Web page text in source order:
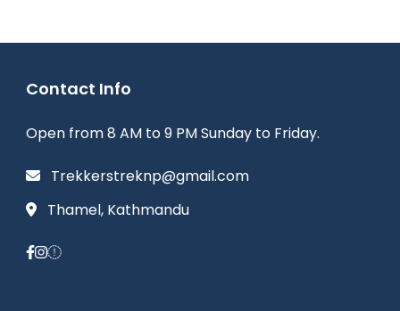
Contact Info
Open from 8 AM to 9 PM Sunday to Friday.
Trekkerstreknp@gmail.com
Thamel, Kathmandu